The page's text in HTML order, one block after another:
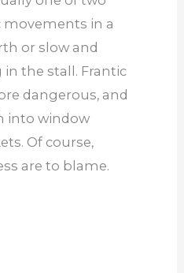
movements in a
or slow and
the stall. Frantic
dangerous, and
into window
Of course,
are to blame.